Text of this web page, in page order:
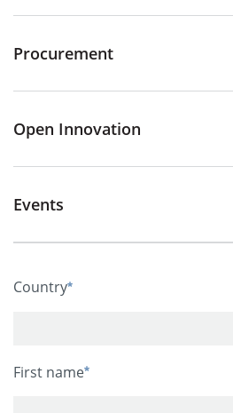
Procurement
Open Innovation
Events
Country
First name